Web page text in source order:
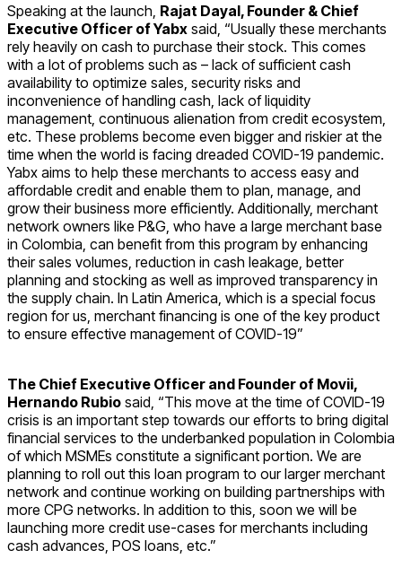
Speaking at the launch, Rajat Dayal, Founder & Chief
Executive Officer of Yabx said, “Usually these merchants
rely heavily on cash to purchase their stock. This comes
with a lot of problems such as – lack of sufficient cash
availability to optimize sales, security risks and
inconvenience of handling cash, lack of liquidity
management, continuous alienation from credit ecosystem,
etc. These problems become even bigger and riskier at the
time when the world is facing dreaded COVID-19 pandemic.
Yabx aims to help these merchants to access easy and
affordable credit and enable them to plan, manage, and
grow their business more efficiently. Additionally, merchant
network owners like P&G, who have a large merchant base
in Colombia, can benefit from this program by enhancing
their sales volumes, reduction in cash leakage, better
planning and stocking as well as improved transparency in
the supply chain. In Latin America, which is a special focus
region for us, merchant financing is one of the key product
to ensure effective management of COVID-19”
The Chief Executive Officer and Founder of Movii,
Hernando Rubio said, “This move at the time of COVID-19
crisis is an important step towards our efforts to bring digital
financial services to the underbanked population in Colombia
of which MSMEs constitute a significant portion. We are
planning to roll out this loan program to our larger merchant
network and continue working on building partnerships with
more CPG networks. In addition to this, soon we will be
launching more credit use-cases for merchants including
cash advances, POS loans, etc.”